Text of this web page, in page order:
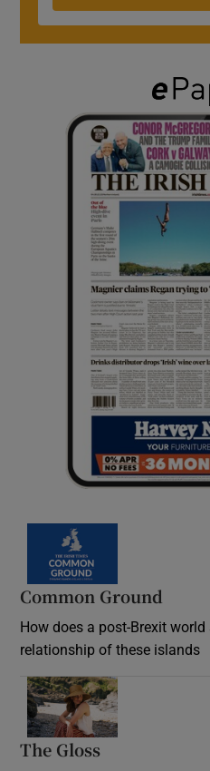
Common Ground
How does a post-Brexit
relationship of these islands
The Gloss